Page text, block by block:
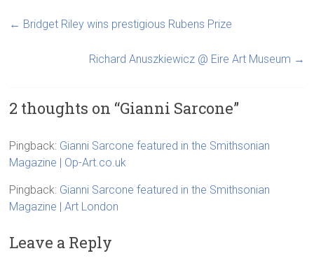
← Bridget Riley wins prestigious Rubens Prize
Richard Anuszkiewicz @ Eire Art Museum →
2 thoughts on “Gianni Sarcone”
Pingback: Gianni Sarcone featured in the Smithsonian
Magazine | Op-Art.co.uk
Pingback: Gianni Sarcone featured in the Smithsonian
Magazine | Art London
Leave a Reply